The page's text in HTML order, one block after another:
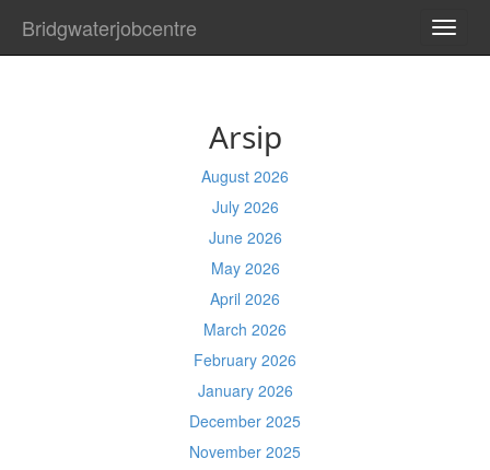
Bridgwaterjobcentre
Arsip
August 2026
July 2026
June 2026
May 2026
April 2026
March 2026
February 2026
January 2026
December 2025
November 2025